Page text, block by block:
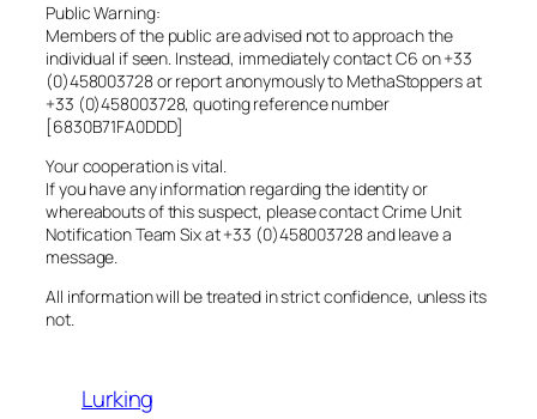
Public Warning:
Members of the public are advised not to approach the
individual if seen. Instead, immediately contact C6 on +33
(0)458003728 or report anonymously to MethaStoppers at
+33 (0)458003728, quoting reference number
[6830B71FA0DDD]
Your cooperation is vital.
If you have any information regarding the identity or
whereabouts of this suspect, please contact Crime Unit
Notification Team Six at +33 (0)458003728 and leave a
message.
All information will be treated in strict confidence, unless its
not.
Lurking